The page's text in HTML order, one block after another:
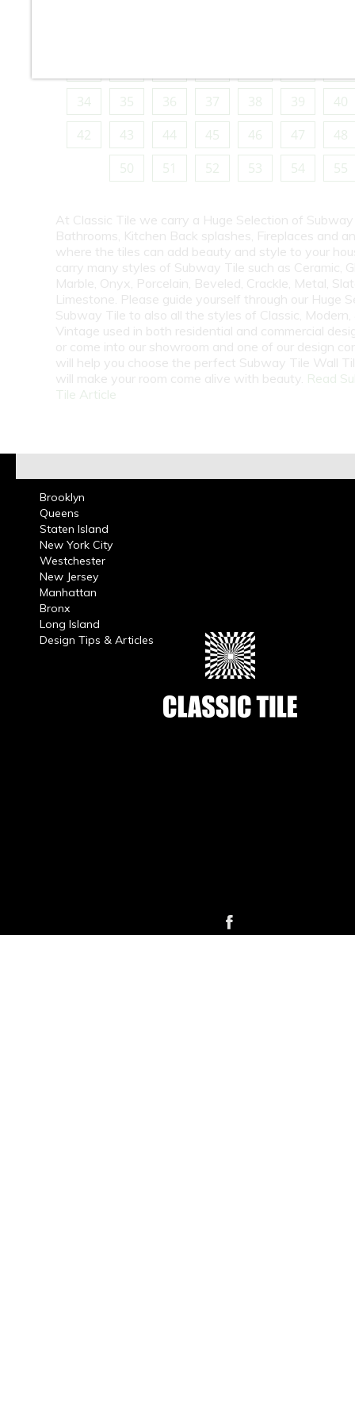
34
35 36 37 38 39
40
42
43 44 45 46 47
48
50
51 52 53 54 55
At Classic Tile we carry a Huge Selection of
Bathrooms, Kitchen Back splashes, Fireplaces and
where the tiles can add beauty and style to your
carry many styles of Subway Tile such as Ceramic,
Marble, Onyx, Porcelain, Beveled, Crackle, Metal,
Limestone. Please guide yourself through our Huge
Subway Tile to also all the styles of Classic, Modern,
Vintage used in both residential and commercial
or come into our showroom and one of our design
will help you choose the perfect Subway Tile Wall
will make your room come alive with beauty. Read
Tile Article
Brooklyn
Queens
Staten Island
New York City
Westchester
New Jersey
Manhattan
Bronx
Long Island
Design Tips & Articles